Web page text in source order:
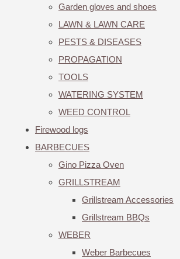
Garden gloves and shoes
LAWN & LAWN CARE
PESTS & DISEASES
PROPAGATION
TOOLS
WATERING SYSTEM
WEED CONTROL
Firewood logs
BARBECUES
Gino Pizza Oven
GRILLSTREAM
Grillstream Accessories
Grillstream BBQs
WEBER
Weber Barbecues